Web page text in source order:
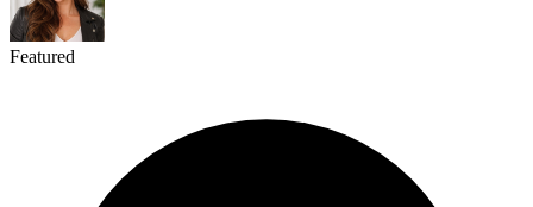
Featured